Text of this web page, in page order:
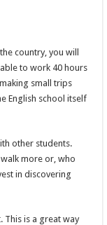
country, you will
to work 40 hours
small trips
English school itself
other students.
more or, who
in discovering
This is a great way